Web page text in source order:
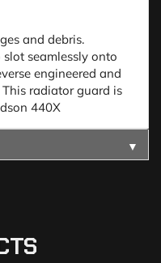
and debris.
seamlessly onto
engineered and
radiator guard is
440X
▼